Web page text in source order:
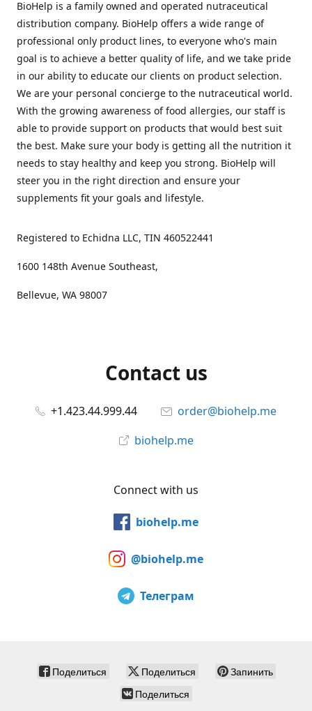
BioHelp is a family owned and operated nutraceutical
distribution company. BioHelp offers a wide range of
professional only product lines, to everyone who's main
goal is to achieve a better quality of life, and we take pride
in our ability to educate our clients on product selection.
We are your personal concierge to the nutraceutical world.
With the growing awareness of food allergies, our staff is
able to provide support on products that would best suit
the best. Make sure your body is getting all the nutrition it
needs to stay healthy and keep you strong. BioHelp will
steer you in the right direction and ensure your
supplements fit your goals and lifestyle.
Registered to Echidna LLC, TIN 460522441
1600 148th Avenue Southeast,
Bellevue, WA 98007
Contact us
+1.423.44.999.44
order@biohelp.me
biohelp.me
Connect with us
biohelp.me
@biohelp.me
Телеграм
Поделиться Поделиться
Запинить
Поделиться